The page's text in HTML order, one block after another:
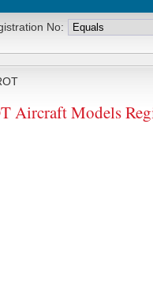
No:
Aircraft Models